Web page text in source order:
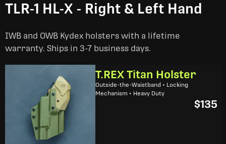
TLR-1 HL-X - Right & Left Hand
IWB and OWB Kydex holsters with a lifetime
warranty. Ships in 3-7 business days.
T.REX Titan Holster
Outside-the-Waistband • Locking
Mechanism • Heavy Duty
$135